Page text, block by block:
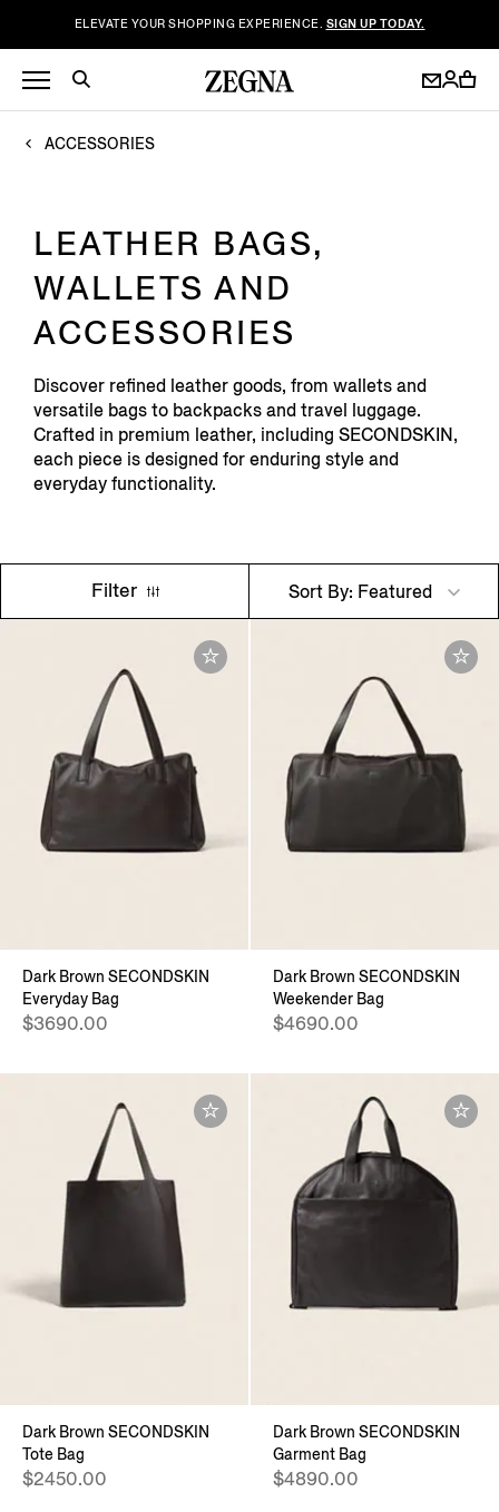
ELEVATE YOUR SHOPPING EXPERIENCE. SIGN UP TODAY.
ACCESSORIES
LEATHER BAGS,
WALLETS AND
ACCESSORIES
Discover refined leather goods, from wallets and
versatile bags to backpacks and travel luggage.
Crafted in premium leather, including SECONDSKIN,
each piece is designed for enduring style and
everyday functionality.
Filter Sort By: Featured
Dark Brown SECONDSKIN
Everyday Bag
$3690.00
Dark Brown SECONDSKIN
Weekender Bag
$4690.00
Dark Brown SECONDSKIN
Tote Bag
$2450.00
Dark Brown SECONDSKIN
Garment Bag
$4890.00